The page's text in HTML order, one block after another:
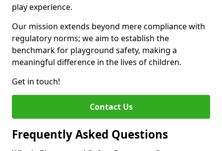
play experience.
Our mission extends beyond mere compliance with
regulatory norms; we aim to establish the
benchmark for playground safety, making a
meaningful difference in the lives of children.
Get in touch!
Contact Us
Frequently Asked Questions